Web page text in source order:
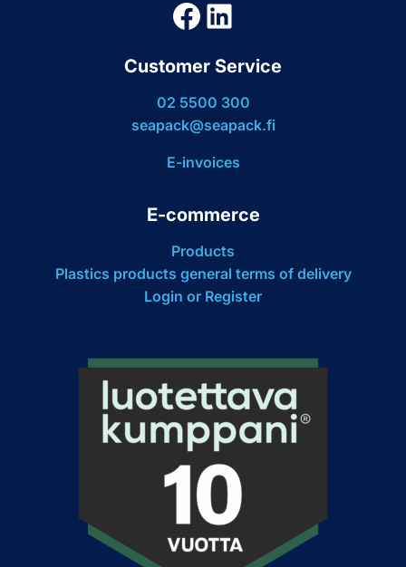
Facebook
LinkedIn
Customer Service
02 5500 300
seapack@seapack.fi
E-invoices
E-commerce
Products
Plastics products general terms of delivery
Login or Register